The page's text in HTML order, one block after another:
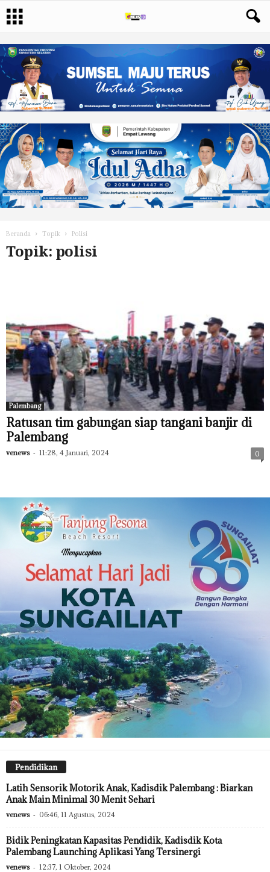
Beranda Topik Polisi
Topik: polisi
Palembang
Ratusan tim gabungan siap tangani banjir di
Palembang
venews - 11:28, 4 Januari, 2024 0
Pendidikan
Latih Sensorik Motorik Anak, Kadisdik Palembang : Biarkan
Anak Main Minimal 30 Menit Sehari
venews - 06:46, 11 Agustus, 2024
Bidik Peningkatan Kapasitas Pendidik, Kadisdik Kota
Palembang Launching Aplikasi Yang Tersinergi
venews - 12:37, 1 Oktober, 2024